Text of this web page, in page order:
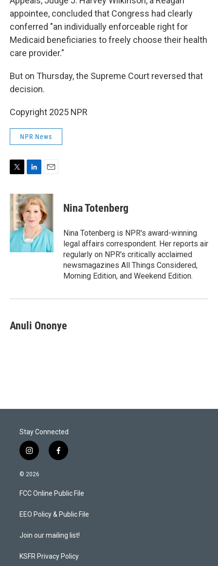
appointee, concluded that Congress had clearly
conferred "an individually enforceable right for
Medicaid beneficiaries to freely choose their health
care provider."
But on Thursday, the Supreme Court reversed that
decision.
Copyright 2025 NPR
NPR News
i
t
t
r
n
k
e
d
n
a
i
l
Nina Totenberg
Nina Totenberg is NPR's award-winning
legal affairs correspondent. Her reports air
regularly on NPR's critically acclaimed
newsmagazines All Things Considered,
Morning Edition, and Weekend Edition.
Anuli Ononye
Stay Connected
i
n
s
a
g
a
f
a
b
o
k
© 2026
FCC Online Public File
EEO Policy & Public File
Join our mailing list!
KSFR Privacy Policy